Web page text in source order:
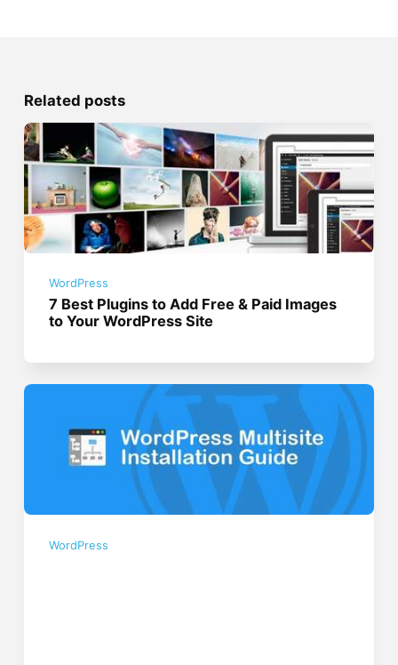
Related posts
WordPress
7 Best Plugins to Add Free & Paid Images
to Your WordPress Site
WordPress